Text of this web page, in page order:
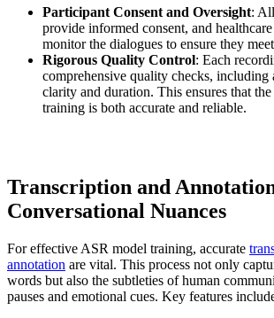
Participant Consent and Oversight:
provide informed consent, and
monitor the dialogues to ensure they
Rigorous Quality Control: Each
comprehensive quality checks, including
clarity and duration. This ensures that
training is both accurate and reliable.
Transcription and
Conversational Nuances
For effective ASR model training, accurate
annotation are vital. This process not only
words but also the subtleties of human
pauses and emotional cues. Key features